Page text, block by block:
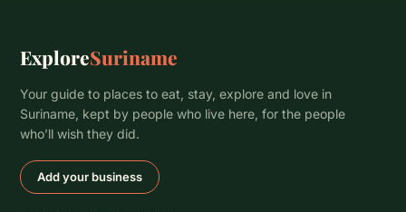
ExploreSuriname
Your guide to places to eat, stay, explore and love in
Suriname, kept by people who live here, for the people
who’ll wish they did.
Add your business